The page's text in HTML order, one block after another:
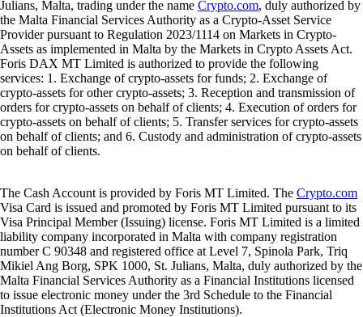
Julians, Malta, trading under the name Crypto.com, duly authorized by
the Malta Financial Services Authority as a Crypto-Asset Service
Provider pursuant to Regulation 2023/1114 on Markets in Crypto-
Assets as implemented in Malta by the Markets in Crypto Assets Act.
Foris DAX MT Limited is authorized to provide the following
services: 1. Exchange of crypto-assets for funds; 2. Exchange of
crypto-assets for other crypto-assets; 3. Reception and transmission of
orders for crypto-assets on behalf of clients; 4. Execution of orders for
crypto-assets on behalf of clients; 5. Transfer services for crypto-assets
on behalf of clients; and 6. Custody and administration of crypto-assets
on behalf of clients.
The Cash Account is provided by Foris MT Limited. The Crypto.com
Visa Card is issued and promoted by Foris MT Limited pursuant to its
Visa Principal Member (Issuing) license. Foris MT Limited is a limited
liability company incorporated in Malta with company registration
number C 90348 and registered office at Level 7, Spinola Park, Triq
Mikiel Ang Borg, SPK 1000, St. Julians, Malta, duly authorized by the
Malta Financial Services Authority as a Financial Institutions licensed
to issue electronic money under the 3rd Schedule to the Financial
Institutions Act (Electronic Money Institutions).